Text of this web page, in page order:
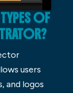
TYPES OF
users
and logos